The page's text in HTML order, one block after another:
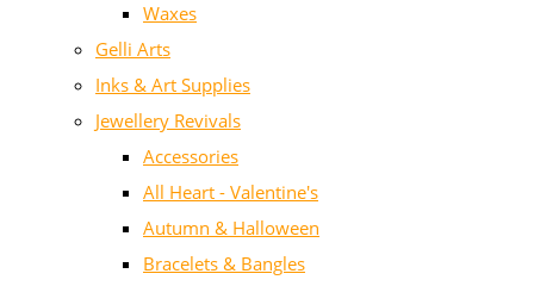
Waxes
Gelli Arts
Inks & Art Supplies
Jewellery Revivals
Accessories
All Heart - Valentine's
Autumn & Halloween
Bracelets & Bangles